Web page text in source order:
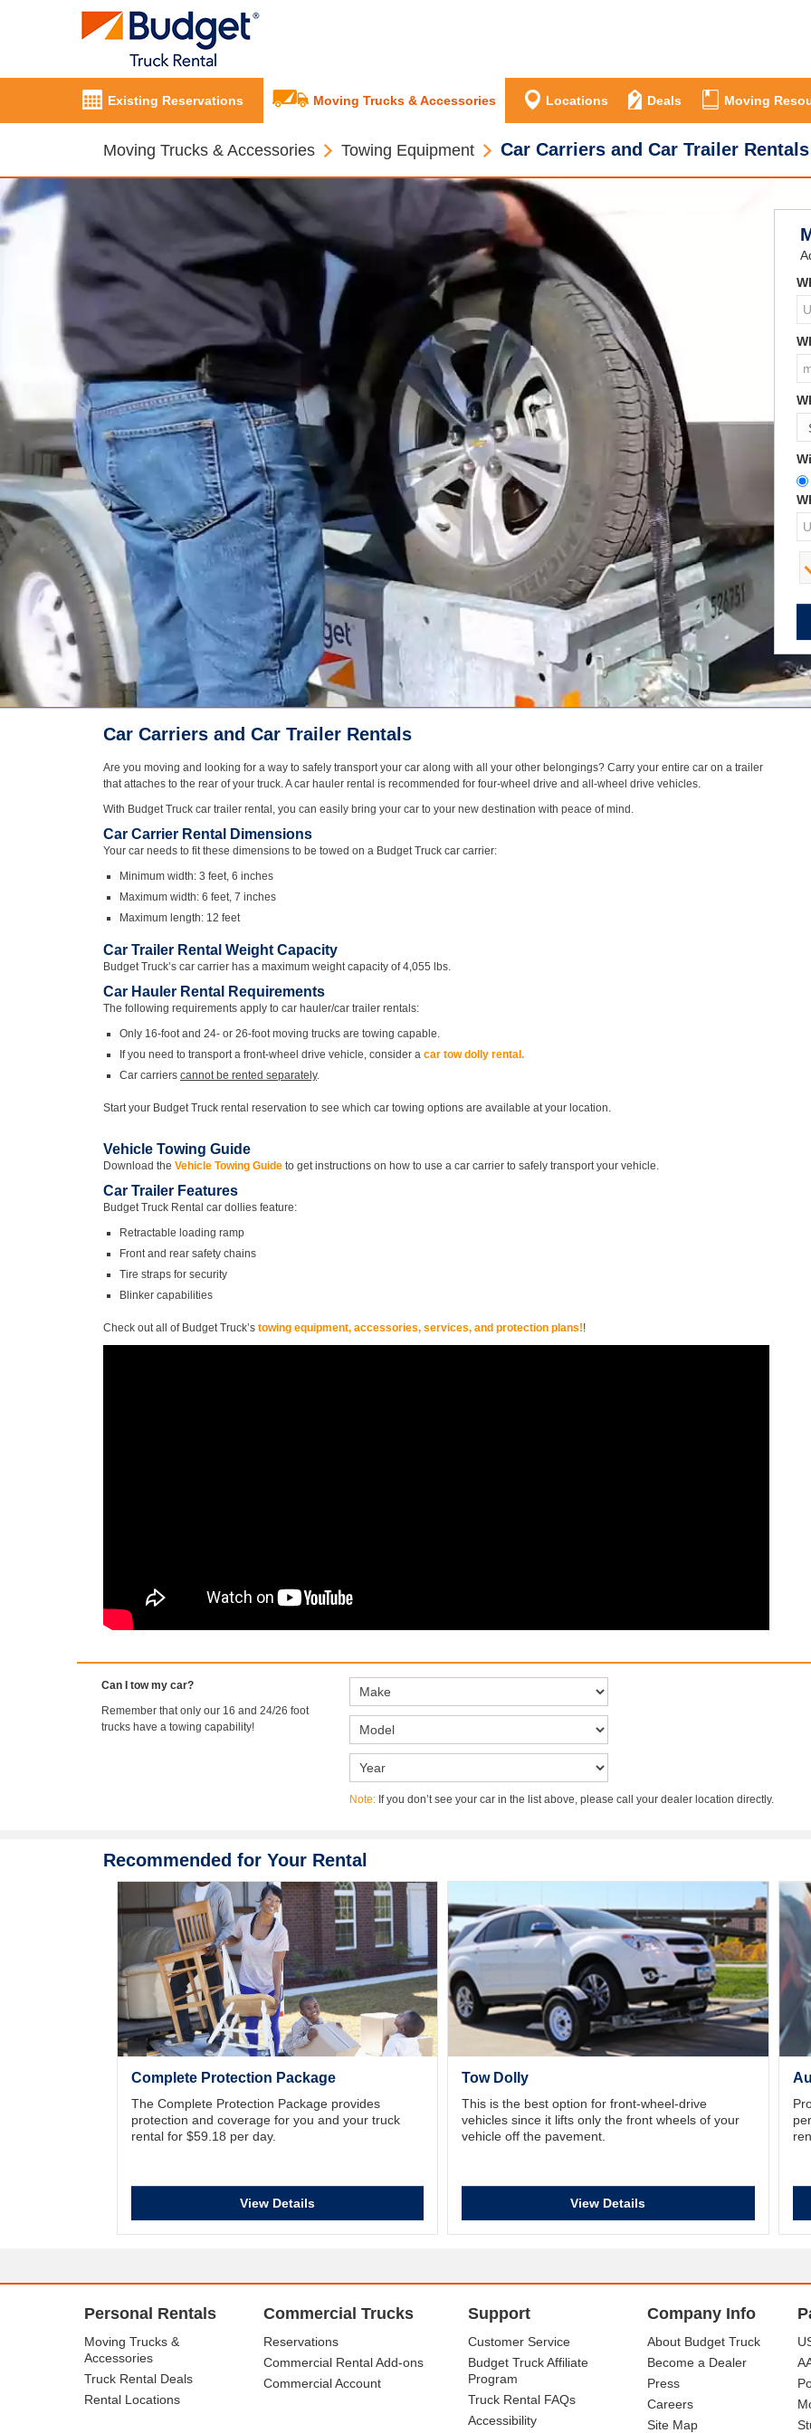
Existing Reservations Moving Trucks & Accessories Locations Deals Moving
Moving Trucks & Accessories Towing Equipment Car Carriers and Car Trailer Rentals
Car Carriers and Car Trailer Rentals
Are you moving and looking for a way to safely transport your car along with all your other belongings? Carry your entire car on a trailer
that attaches to the rear of your truck. A car hauler rental is recommended for four-wheel drive and all-wheel drive vehicles.
With Budget Truck car trailer rental, you can easily bring your car to your new destination with peace of mind.
Car Carrier Rental Dimensions
Your car needs to fit these dimensions to be towed on a Budget Truck car carrier:
Minimum width: 3 feet, 6 inches
Maximum width: 6 feet, 7 inches
Maximum length: 12 feet
Car Trailer Rental Weight Capacity
Budget Truck’s car carrier has a maximum weight capacity of 4,055 lbs.
Car Hauler Rental Requirements
The following requirements apply to car hauler/car trailer rentals:
Only 16-foot and 24- or 26-foot moving trucks are towing capable.
If you need to transport a front-wheel drive vehicle, consider a car tow dolly rental.
Car carriers cannot be rented separately.
Start your Budget Truck rental reservation to see which car towing options are available at your location.
Vehicle Towing Guide
Download the Vehicle Towing Guide to get instructions on how to use a car carrier to safely transport your vehicle.
Car Trailer Features
Budget Truck Rental car dollies feature:
Retractable loading ramp
Front and rear safety chains
Tire straps for security
Blinker capabilities
Check out all of Budget Truck’s towing equipment, accessories, services, and protection plans!!
Can I tow my car?
Remember that only our 16 and 24/26 foot
trucks have a towing capability!
Note:If you don’t see your car in the list above, please call your dealer location directly.
Recommended for Your Rental
Complete Protection Package
The Complete Protection Package provides
protection and coverage for you and your truck
rental for $59.18 per day.
View Details
Tow Dolly
This is the best option for front-wheel-drive
vehicles since it lifts only the front wheels of your
vehicle off the pavement.
View Details
Personal Rentals
Moving Trucks &
Accessories
Truck Rental Deals
Rental Locations
Commercial Trucks
Reservations
Commercial Rental Add-ons
Commercial Account
Support
Customer Service
Budget Truck Affiliate
Program
Truck Rental FAQs
Accessibility
Company Info
About Budget Truck
Become a Dealer
Press
Careers
Site Map